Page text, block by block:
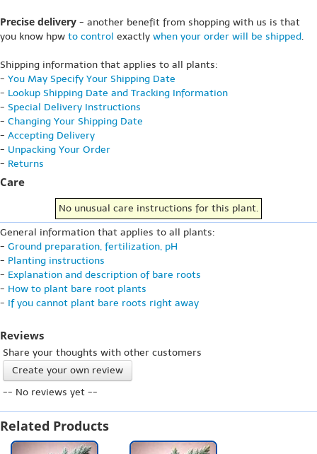
Precise delivery - another benefit from shopping with us is that
you know hpw to control exactly when your order will be shipped.
Shipping information that applies to all plants:
- You May Specify Your Shipping Date
- Lookup Shipping Date and Tracking Information
- Special Delivery Instructions
- Changing Your Shipping Date
- Accepting Delivery
- Unpacking Your Order
- Returns
Care
No unusual care instructions for this plant.
General information that applies to all plants:
- Ground preparation, fertilization, pH
- Planting instructions
- Explanation and description of bare roots
- How to plant bare root plants
- If you cannot plant bare roots right away
Reviews
Share your thoughts with other customers
Create your own review
-- No reviews yet --
Related Products